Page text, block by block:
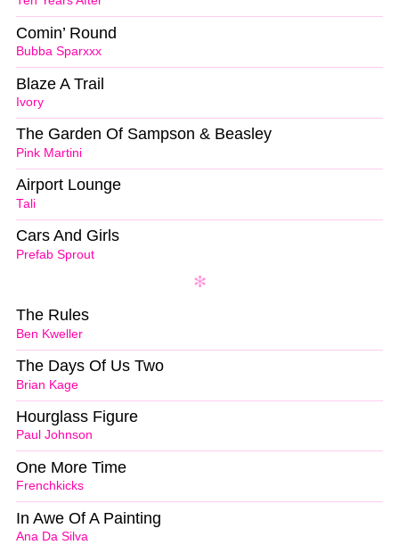
Bubba Sparxxx
Comin’ Round
Ivory
Blaze A Trail
Pink Martini
The Garden Of Sampson & Beasley
Tali
Airport Lounge
Prefab Sprout
Cars And Girls
Ben Kweller
The Rules
Brian Kage
The Days Of Us Two
Paul Johnson
Hourglass Figure
Frenchkicks
One More Time
Ana Da Silva
In Awe Of A Painting